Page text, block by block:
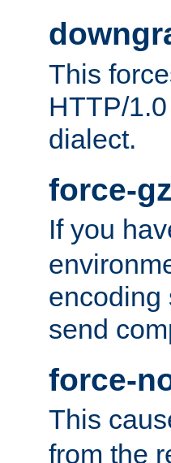
This
HTTP/
dialect.
force-
If you
encoding
send
force-
This
from the